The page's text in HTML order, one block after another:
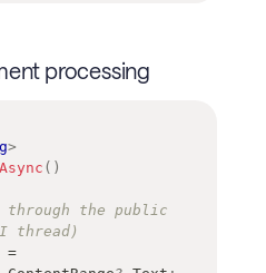
processing
>
( )
the public
thread)
=